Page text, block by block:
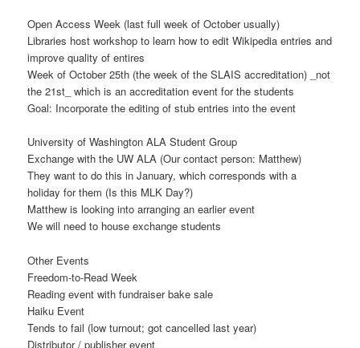
Open Access Week (last full week of October usually)
Libraries host workshop to learn how to edit Wikipedia entries and
improve quality of entires
Week of October 25th (the week of the SLAIS accreditation) _not
the 21st_ which is an accreditation event for the students
Goal: Incorporate the editing of stub entries into the event
University of Washington ALA Student Group
Exchange with the UW ALA (Our contact person: Matthew)
They want to do this in January, which corresponds with a
holiday for them (Is this MLK Day?)
Matthew is looking into arranging an earlier event
We will need to house exchange students
Other Events
Freedom-to-Read Week
Reading event with fundraiser bake sale
Haiku Event
Tends to fail (low turnout; got cancelled last year)
Distributor / publisher event